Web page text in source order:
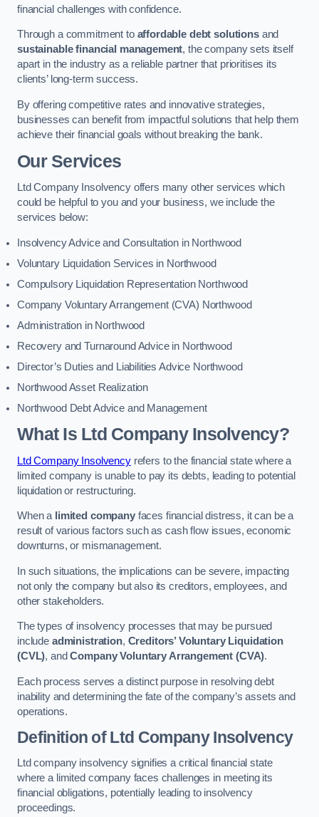
financial challenges with confidence.
Through a commitment to affordable debt solutionsand
sustainable financial management, the company sets itself
apart in the industry as a reliable partner that prioritises its
clients’ long-term success.
By offering competitive rates and innovative strategies,
businesses can benefit from impactful solutions that help them
achieve their financial goals without breaking the bank.
Our Services
Ltd Company Insolvency offers many other services which
could be helpful to you and your business, we include the
services below:
Insolvency Advice and Consultation in Northwood
Voluntary Liquidation Services in Northwood
Compulsory Liquidation Representation Northwood
Company Voluntary Arrangement (CVA) Northwood
Administration in Northwood
Recovery and Turnaround Advice in Northwood
Director’s Duties and Liabilities Advice Northwood
Northwood Asset Realization
Northwood Debt Advice and Management
What Is Ltd Company Insolvency?
Ltd Company Insolvencyrefers to the financial state where a
limited company is unable to pay its debts, leading to potential
liquidation or restructuring.
When a limited companyfaces financial distress, it can be a
result of various factors such as cash flow issues, economic
downturns, or mismanagement.
In such situations, the implications can be severe, impacting
not only the company but also its creditors, employees, and
other stakeholders.
The types of insolvency processes that may be pursued
include administration, Creditors’ Voluntary Liquidation
(CVL), andCompany Voluntary Arrangement (CVA).
Each process serves a distinct purpose in resolving debt
inability and determining the fate of the company’s assets and
operations.
Definition of Ltd Company Insolvency
Ltd company insolvency signifies a critical financial state
where a limited company faces challenges in meeting its
financial obligations, potentially leading to insolvency
proceedings.